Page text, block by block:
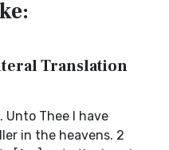
Translation
Unto Thee I have
in the heavens. 2